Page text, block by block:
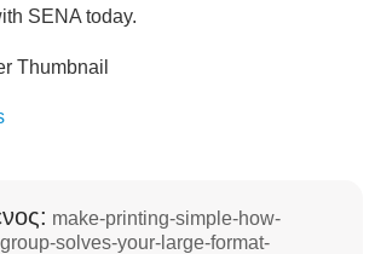
SENA today.
make-printing-simple-how-
solves-your-large-format-